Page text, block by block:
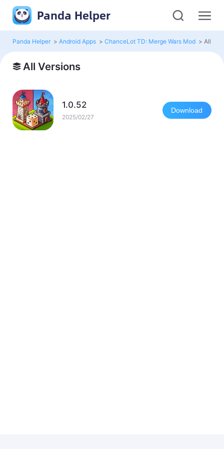
Panda Helper
Panda Helper > Android Apps > ChanceLot TD: Merge Wars Mod > All
All Versions
1.0.52
2025/02/27
Download